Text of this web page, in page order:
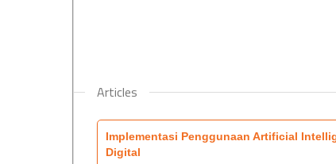
Articles
Implementasi Penggunaan Artificial
Digital